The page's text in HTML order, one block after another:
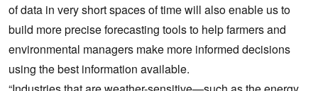
of data in very short spaces of time will also enable us to
build more precise forecasting tools to help farmers and
environmental managers make more informed decisions
using the best information available.